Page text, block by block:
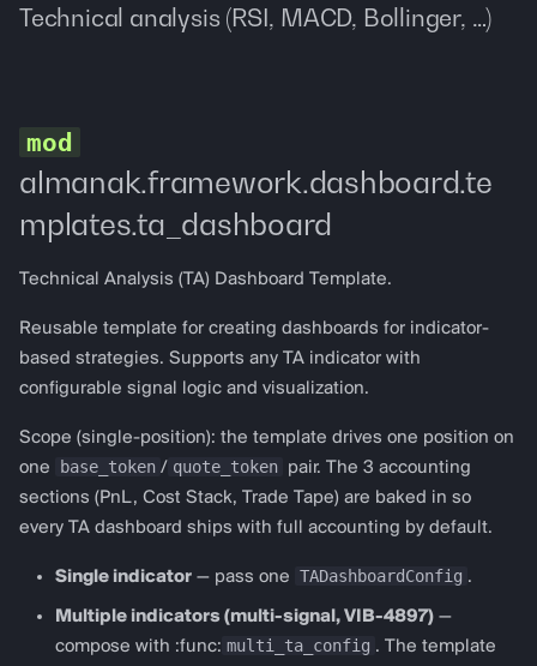
Technical analysis (RSI, MACD, Bollinger, …)
almanak.framework.dashboard.te
mplates.ta_dashboard
Technical Analysis (TA) Dashboard Template.
Reusable template for creating dashboards for indicator-
based strategies. Supports any TA indicator with
configurable signal logic and visualization.
Scope (single-position): the template drives one position on
one
base_token / quote_token pair. The 3 accounting
sections (PnL, Cost Stack, Trade Tape) are baked in so
every TA dashboard ships with full accounting by default.
Single indicator — pass one TADashboardConfig .
Multiple indicators (multi-signal, VIB-4897) —
compose with :func: multi_ta_config . The template